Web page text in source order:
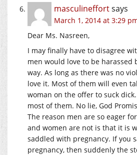
masculineffortsays
March 1, 2014 at 3:29
Dear Ms. Nasreen,
I may finally have to disagree
men would love to be harassed
way. As long as there was no
love it. Most of them will even
woman on the offer to suck
most of them. No lie, God
The reason men are so eager
and women are not is that it is
saddled with pregnancy. If you
pregnancy, then suddenly the